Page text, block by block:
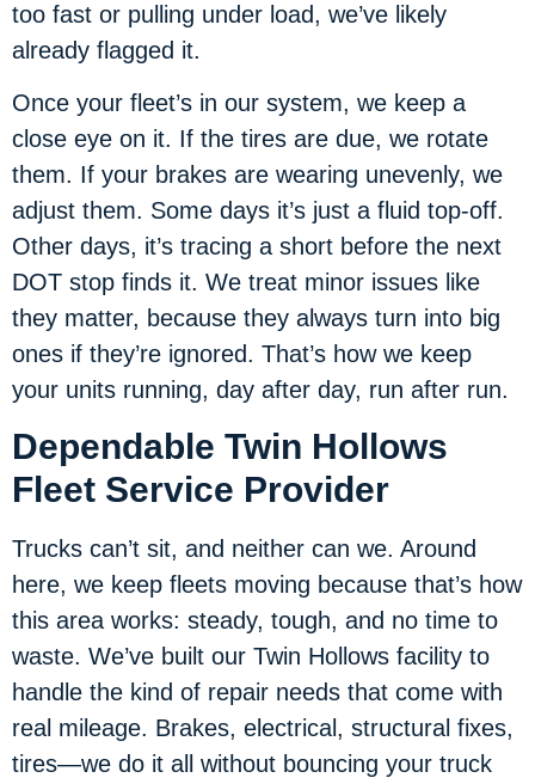
too fast or pulling under load, we’ve likely
already flagged it.
Once your fleet’s in our system, we keep a
close eye on it. If the tires are due, we rotate
them. If your brakes are wearing unevenly, we
adjust them. Some days it’s just a fluid top-off.
Other days, it’s tracing a short before the next
DOT stop finds it. We treat minor issues like
they matter, because they always turn into big
ones if they’re ignored. That’s how we keep
your units running, day after day, run after run.
Dependable Twin Hollows
Fleet Service Provider
Trucks can’t sit, and neither can we. Around
here, we keep fleets moving because that’s how
this area works: steady, tough, and no time to
waste. We’ve built our Twin Hollows facility to
handle the kind of repair needs that come with
real mileage. Brakes, electrical, structural fixes,
tires—we do it all without bouncing your truck